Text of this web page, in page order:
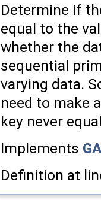
Determine if
equal to the
whether the
sequential
varying data.
need to make
key never
Implements
Definition at